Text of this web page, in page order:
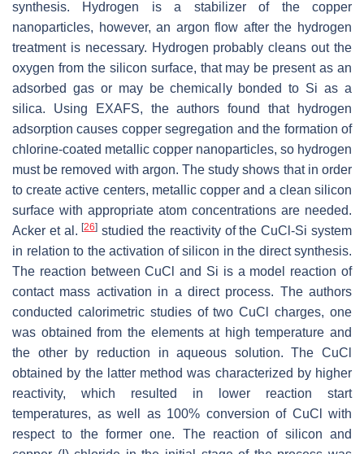
synthesis. Hydrogen is a stabilizer of the copper
nanoparticles, however, an argon flow after the hydrogen
treatment is necessary. Hydrogen probably cleans out the
oxygen from the silicon surface, that may be present as an
adsorbed gas or may be chemically bonded to Si as a
silica. Using EXAFS, the authors found that hydrogen
adsorption causes copper segregation and the formation of
chlorine-coated metallic copper nanoparticles, so hydrogen
must be removed with argon. The study shows that in order
to create active centers, metallic copper and a clean silicon
surface with appropriate atom concentrations are needed.
Acker et al.[26] studied the reactivity of the CuCl-Si system
in relation to the activation of silicon in the direct synthesis.
The reaction between CuCl and Si is a model reaction of
contact mass activation in a direct process. The authors
conducted calorimetric studies of two CuCl charges, one
was obtained from the elements at high temperature and
the other by reduction in aqueous solution. The CuCl
obtained by the latter method was characterized by higher
reactivity, which resulted in lower reaction start
temperatures, as well as 100% conversion of CuCl with
respect to the former one. The reaction of silicon and